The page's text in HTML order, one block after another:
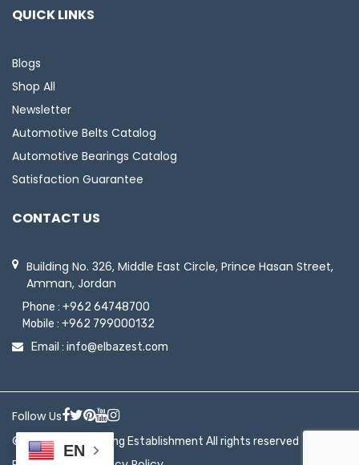
QUICK LINKS
Blogs
Shop All
Newsletter
Automotive Belts Catalog
Automotive Bearings Catalog
Satisfaction Guarantee
CONTACT US
Building No. 326, Middle East Circle, Prince Hasan Street,
Amman, Jordan
Phone : +962 64748700
Mobile : +962 799000132
Email : info@elbazest.com
Follow Us
© 2026 ElBaz Trading Establishment All rights reserved
EN